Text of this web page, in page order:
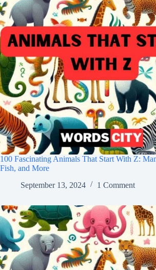
100 Fascinating Animals That Start With Z:
Fish, and More
September 13, 2024
1 Comment